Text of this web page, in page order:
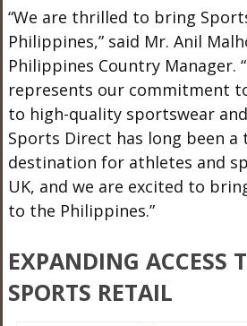
“We are thrilled to bring
Philippines,” said Mr. Anil
Philippines Country Manager.
represents our commitment
to high-quality sportswear
Sports Direct has long been a
destination for athletes and
UK, and we are excited to
to the Philippines.”
EXPANDING ACCESS
SPORTS RETAIL